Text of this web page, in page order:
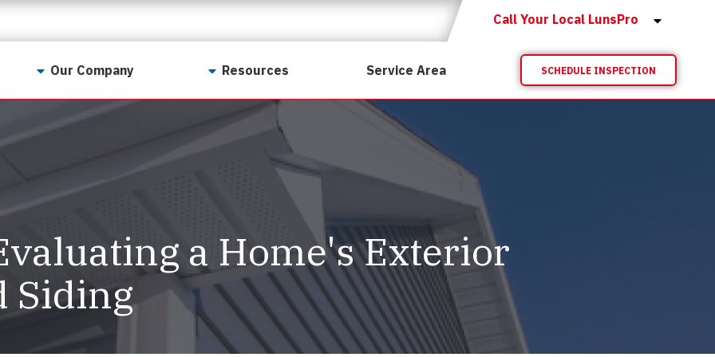
Call Your Local LunsPro
Our Company
Why LunsPro?
LunsPro Gives Back
Meet Our Team
Careers
Reviews
Resources
Video Resources
Sample Reports
Service Area SCHEDULE INSPECTION
a Home's Exterior
Siding